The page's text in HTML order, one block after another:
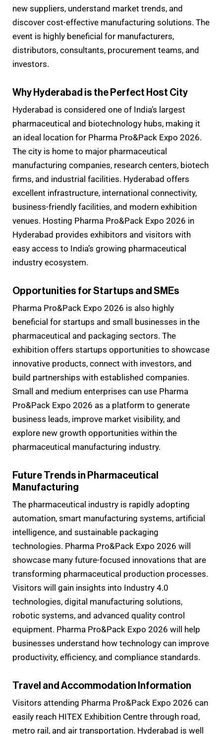
new suppliers, understand market trends, and
discover cost-effective manufacturing solutions. The
event is highly beneficial for manufacturers,
distributors, consultants, procurement teams, and
investors.
Why Hyderabad is the Perfect Host City
Hyderabad is considered one of India’s largest
pharmaceutical and biotechnology hubs, making it
an ideal location for Pharma Pro&Pack Expo 2026.
The city is home to major pharmaceutical
manufacturing companies, research centers, biotech
firms, and industrial facilities. Hyderabad offers
excellent infrastructure, international connectivity,
business-friendly facilities, and modern exhibition
venues. Hosting Pharma Pro&Pack Expo 2026 in
Hyderabad provides exhibitors and visitors with
easy access to India’s growing pharmaceutical
industry ecosystem.
Opportunities for Startups and SMEs
Pharma Pro&Pack Expo 2026 is also highly
beneficial for startups and small businesses in the
pharmaceutical and packaging sectors. The
exhibition offers startups opportunities to showcase
innovative products, connect with investors, and
build partnerships with established companies.
Small and medium enterprises can use Pharma
Pro&Pack Expo 2026 as a platform to generate
business leads, improve market visibility, and
explore new growth opportunities within the
pharmaceutical manufacturing industry.
Future Trends in Pharmaceutical
Manufacturing
The pharmaceutical industry is rapidly adopting
automation, smart manufacturing systems, artificial
intelligence, and sustainable packaging
technologies. Pharma Pro&Pack Expo 2026 will
showcase many future-focused innovations that are
transforming pharmaceutical production processes.
Visitors will gain insights into Industry 4.0
technologies, digital manufacturing solutions,
robotic systems, and advanced quality control
equipment. Pharma Pro&Pack Expo 2026 will help
businesses understand how technology can improve
productivity, efficiency, and compliance standards.
Travel and Accommodation Information
Visitors attending Pharma Pro&Pack Expo 2026 can
easily reach HITEX Exhibition Centre through road,
metro rail, and air transportation. Hyderabad is well